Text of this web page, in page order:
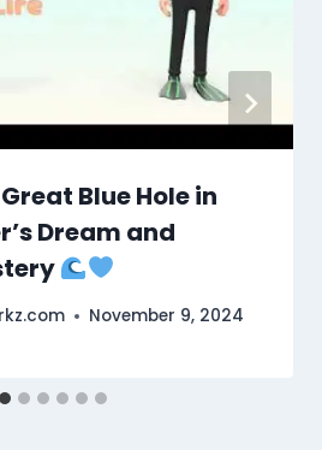
Blue Hole in
Dream and
November 9, 2024